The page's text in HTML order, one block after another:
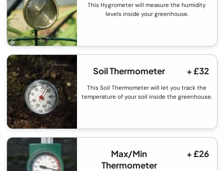
This Hygrometer will measure the humidity
levels inside your greenhouse.
Soil Thermometer + £32
This Soil Thermometer will let you track the
temperature of your soil inside the greenhouse.
Max/Min
Thermometer
+ £26